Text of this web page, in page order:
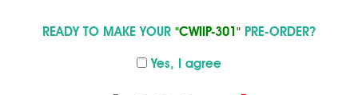
READY TO MAKE YOUR "CWIIP-301" PRE-ORDER?
Yes, I agree